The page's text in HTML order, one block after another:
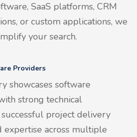
SaaS platforms, CRM
or custom applications, we
your search.
Providers
showcases software
strong technical
project delivery
expertise across multiple